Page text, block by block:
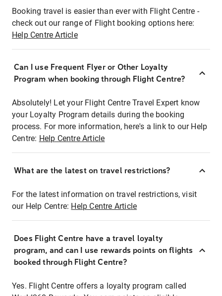
Booking travel is easier than ever with Flight Centre -
check out our range of Flight booking options here:
Help Centre Article
Can I use Frequent Flyer or Other Loyalty
Program when booking through Flight Centre?
Absolutely! Let your Flight Centre Travel Expert know
your Loyalty Program details during the booking
process. For more information, here's a link to our Help
Centre: Help Centre Article
What are the latest on travel restrictions?
For the latest information on travel restrictions, visit
our Help Centre: Help Centre Article
Does Flight Centre have a travel loyalty
program, and can I use rewards points on flights
booked through Flight Centre?
Yes. Flight Centre offers a loyalty program called